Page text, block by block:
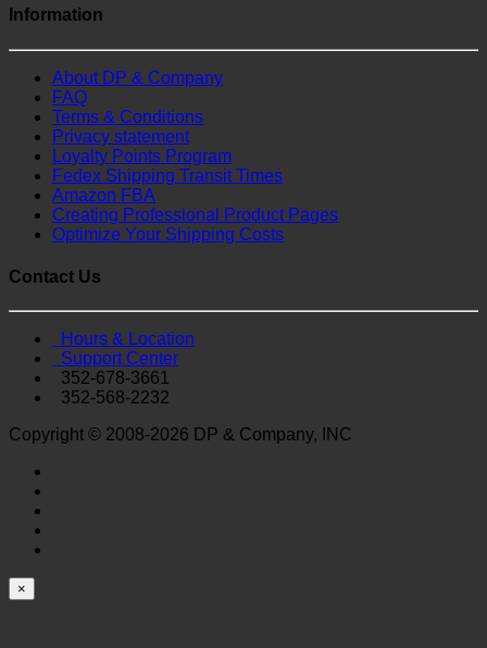
Information
About DP & Company
FAQ
Terms & Conditions
Privacy statement
Loyalty Points Program
Fedex Shipping Transit Times
Amazon FBA
Creating Professional Product Pages
Optimize Your Shipping Costs
Contact Us
Hours & Location
Support Center
352-678-3661
352-568-2232
Copyright © 2008-2026 DP & Company, INC
×